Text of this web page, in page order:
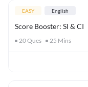
EASY English
Score Booster: SI & CI
20Ques 25 Mins